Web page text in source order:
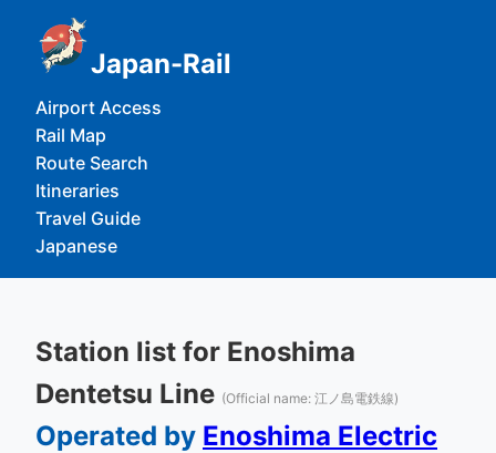
Japan-Rail
Airport Access
Rail Map
Route Search
Itineraries
Travel Guide
Japanese
Station list for Enoshima
Dentetsu Line (Official name: 江ノ島電鉄線)
Operated by Enoshima Electric